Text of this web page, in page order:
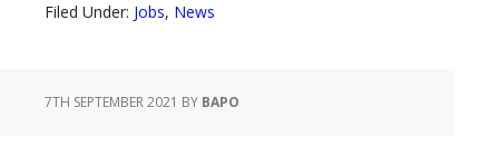
Filed Under: Jobs, News
7TH SEPTEMBER 2021 BY BAPO